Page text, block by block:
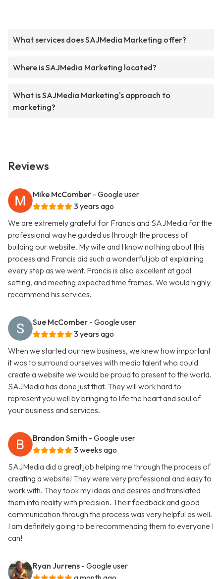
What services does SAJMedia Marketing offer?
Where is SAJMedia Marketing located?
What is SAJMedia Marketing's approach to
marketing?
Reviews
Mike McComber - Google user
3 years ago
We are extremely grateful for Francis and SAJMedia for the
professional way he guided us through the process of
building our website. My wife and I know nothing about this
process and Francis did such a wonderful job at explaining
every step as we went. Francis is also excellent at goal
setting, and meeting expected time frames. We would highly
recommend his services.
Sue McComber - Google user
3 years ago
When we started our new business, we knew how important
it was to surround ourselves with media talent who could
create a website we would be proud to present to the world.
SAJMedia has done just that. They will work hard to
represent you well by bringing to life the heart and soul of
your business and services.
Brandon Smith - Google user
3 weeks ago
SAJMedia did a great job helping me through the process of
creating a website! They were very professional and easy to
work with. They took my ideas and desires and translated
them into reality with precision. Their feedback and good
communication through the process was very helpful as well.
I am definitely going to be recommending them to everyone I
can!
Ryan Jurrens - Google user